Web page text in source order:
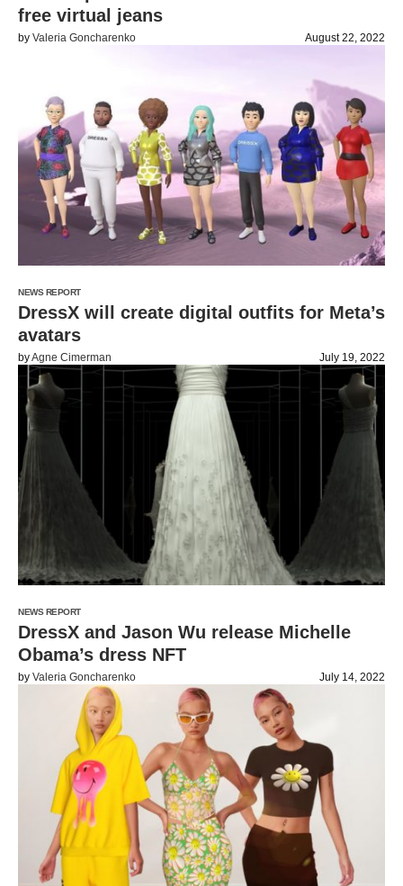
free virtual jeans
by Valeria Goncharenko August 22, 2022
NEWS REPORT
DressX will create digital outfits for Meta’s
avatars
byAgne Cimerman July 19, 2022
NEWS REPORT
DressX and Jason Wu release Michelle
Obama’s dress NFT
by Valeria Goncharenko July 14, 2022